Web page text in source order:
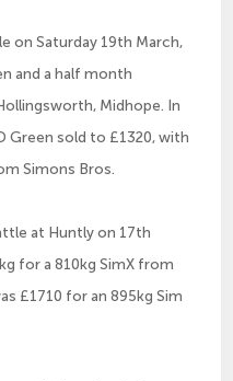
on Saturday 19th March,
and a half month
Midhope. In
Green sold to £1320, with
Simons Bros.
at Huntly on 17th
for a 810kg SimX from
£1710 for an 895kg Sim